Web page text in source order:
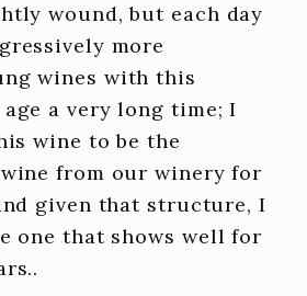
wound, but each day
more
wines with this
a very long time; I
wine to be the
from our winery for
given that structure, I
one that shows well for